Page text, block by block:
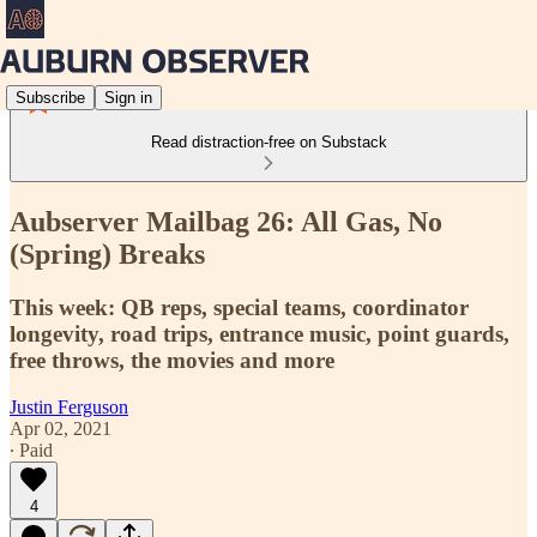
Subscribe Sign in
Read distraction-free on Substack
Aubserver Mailbag 26: All Gas, No
(Spring) Breaks
This week: QB reps, special teams, coordinator
longevity, road trips, entrance music, point guards,
free throws, the movies and more
Justin Ferguson
Apr 02, 2021
∙ Paid
4